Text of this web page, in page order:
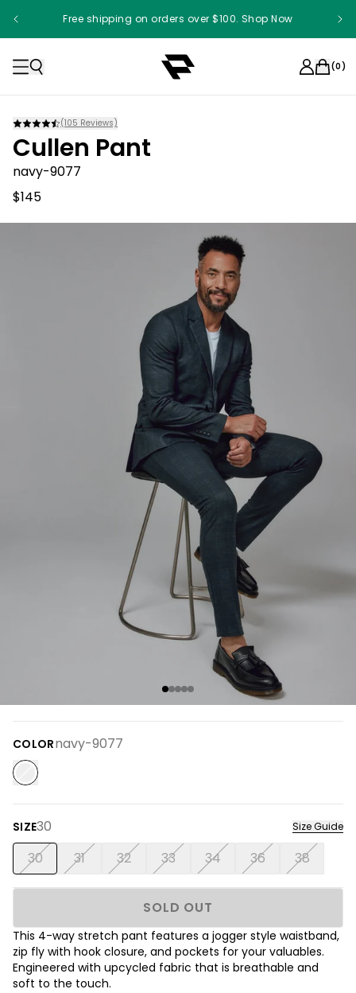
Free shipping on orders over $100. Shop Now
(0)
(105 Reviews)
Cullen Pant
navy-9077
$145
COLORnavy-9077
SIZE30 Size Guide
30 31 32 33 34 36 38
SOLD OUT
This 4-way stretch pant features a jogger style waistband,
zip fly with hook closure, and pockets for your valuables.
Engineered with upcycled fabric that is breathable and
soft to the touch.